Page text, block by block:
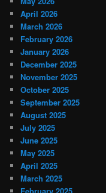
April 2026
March 2026
February 2026
January 2026
December 2025
November 2025
October 2025
September 2025
August 2025
July 2025
June 2025
May 2025
April 2025
March 2025